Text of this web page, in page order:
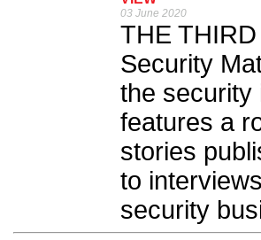
03 June 2020
THE
Security
the security
features a
stories
to
security